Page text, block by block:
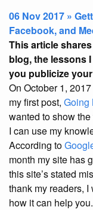
06 Nov 2017 »
Facebook, and
This article
blog, the lessons
you publicize
On October 1,
my first post, Going
wanted to show
I can use my
According to
month my site has
this site’s stated
thank my readers,
how it can help you.